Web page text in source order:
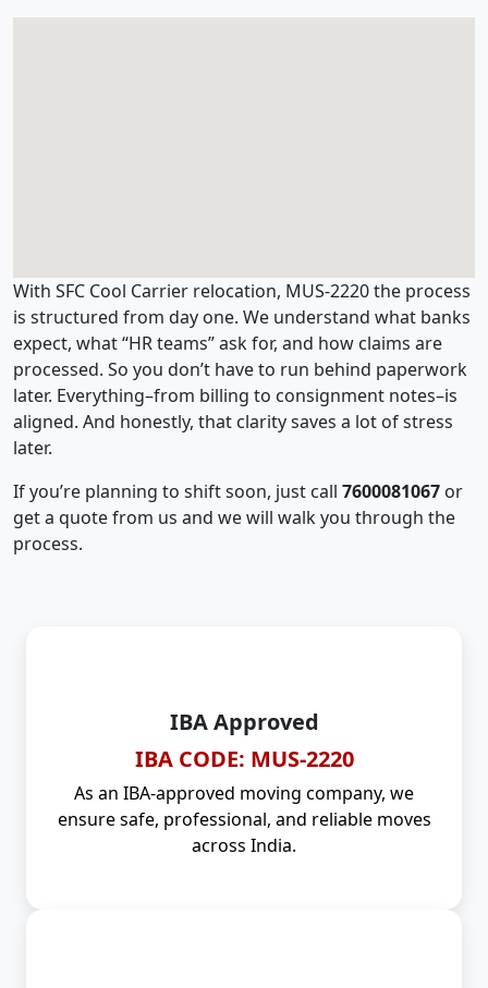
With SFC Cool Carrier relocation, MUS-2220 the process
is structured from day one. We understand what banks
expect, what “HR teams” ask for, and how claims are
processed. So you don’t have to run behind paperwork
later. Everything–from billing to consignment notes–is
aligned. And honestly, that clarity saves a lot of stress
later.
If you’re planning to shift soon, just call 7600081067 or
get a quote from us and we will walk you through the
process.
IBA Approved
IBA CODE: MUS-2220
As an IBA-approved moving company, we
ensure safe, professional, and reliable moves
across India.